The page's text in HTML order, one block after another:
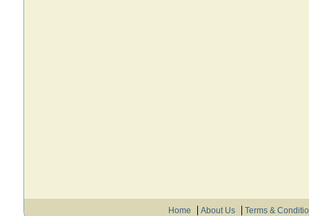
Home About Us
Terms &